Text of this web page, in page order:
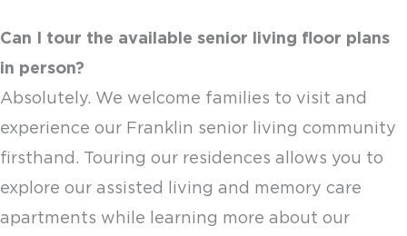
Can I tour the available senior living floor plans
in person?
Absolutely. We welcome families to visit and
experience our Franklin senior living community
firsthand. Touring our residences allows you to
explore our assisted living and memory care
apartments while learning more about our